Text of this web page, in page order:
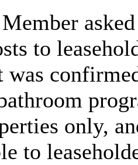
to
only,
to